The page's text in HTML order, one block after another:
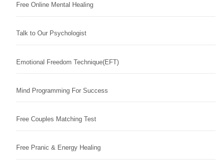
Free Online Mental Healing
Talk to Our Psychologist
Emotional Freedom Technique(EFT)
Mind Programming For Success
Free Couples Matching Test
Free Pranic & Energy Healing